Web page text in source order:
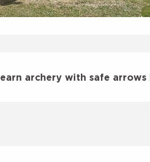
archery with safe arrows